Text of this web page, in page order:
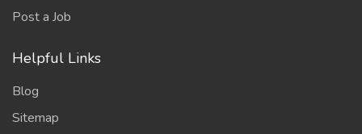
Post a Job
Helpful Links
Blog
Sitemap